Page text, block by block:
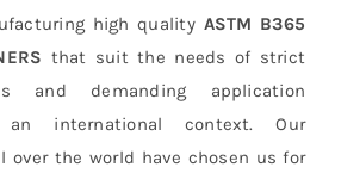
high quality ASTM B365
that suit the needs of strict
and demanding application
international context. Our
over the world have chosen us for